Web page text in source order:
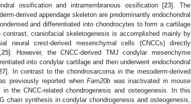
ossification and intramembranous ossification [23]. The
derived appendage skeleton are predominantly endochondral
and differentiated into chondrocytes to form a cartilage
craniofacial skeletogenesis is accomplished mainly by
neural crest-derived mesenchymal cells (CNCCs) directly
25]. However, the CNCC-derived TMJ condylar mesenchyme
into condylar cartilage and then underwent endochondral
]. In contrast to the chondrosarcoma in the mesoderm-derived
previously reported when Fam20b was inactivated in mouse
in the CNCC-related chondrogenesis and osteogenesis. In this
chain synthesis in condylar chondrogenesis and osteogenesis,